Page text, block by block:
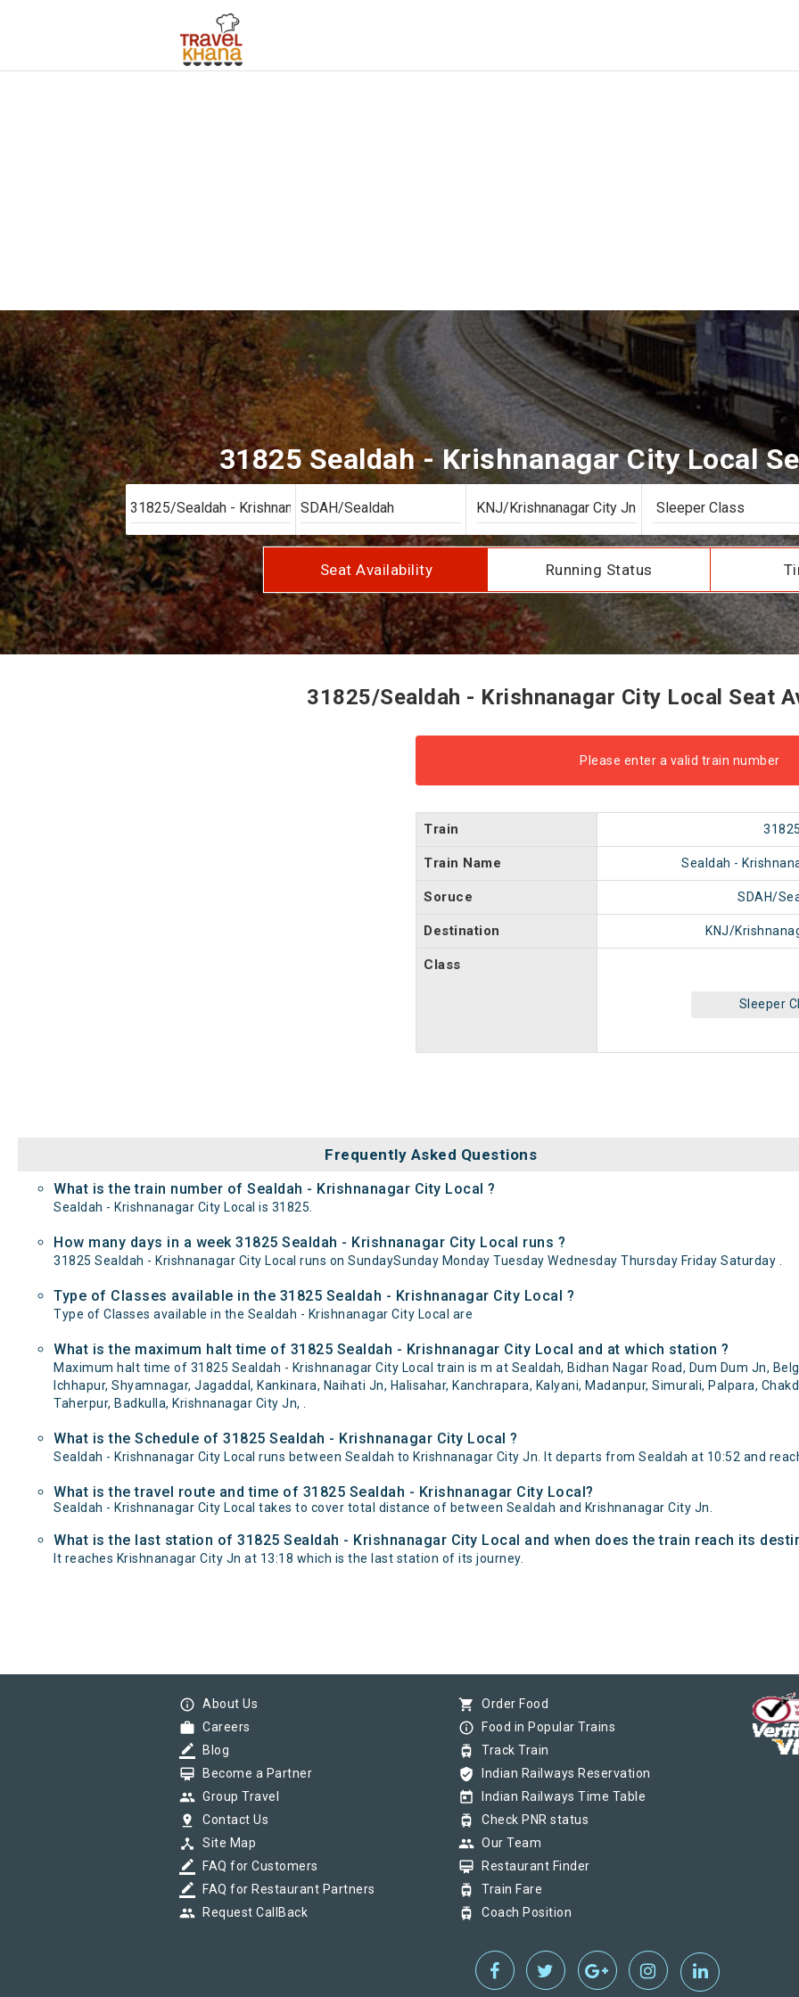
31825 Sealdah - Krishnanagar City Local
Seat Availability Running Status
31825/Sealdah - Krishnanagar City Local Seat
Please enter a valid train number
Train 31825
Train Name Sealdah -
Soruce SDAH/
Destination KNJ/
Class
Sleeper
Frequently Asked Questions
What is the train number of Sealdah - Krishnanagar City Local ?
Sealdah - Krishnanagar City Local is 31825.
How many days in a week 31825 Sealdah - Krishnanagar City Local runs ?
31825 Sealdah - Krishnanagar City Local runs on SundaySunday Monday Tuesday Wednesday Thursday Friday Saturday .
Type of Classes available in the 31825 Sealdah - Krishnanagar City Local ?
Type of Classes available in the Sealdah - Krishnanagar City Local are
What is the maximum halt time of 31825 Sealdah - Krishnanagar City Local and at which station ?
Maximum halt time of 31825 Sealdah - Krishnanagar City Local train is m at Sealdah, Bidhan Nagar Road, Dum Dum Jn,
Ichhapur, Shyamnagar, Jagaddal, Kankinara, Naihati Jn, Halisahar, Kanchrapara, Kalyani, Madanpur, Simurali, Palpara,
Taherpur, Badkulla, Krishnanagar City Jn, .
What is the Schedule of 31825 Sealdah - Krishnanagar City Local ?
Sealdah - Krishnanagar City Local runs between Sealdah to Krishnanagar City Jn. It departs from Sealdah at 10:52 and
What is the travel route and time of 31825 Sealdah - Krishnanagar City Local?
Sealdah - Krishnanagar City Local takes to cover total distance of between Sealdah and Krishnanagar City Jn.
What is the last station of 31825 Sealdah - Krishnanagar City Local and when does the train reach its
It reaches Krishnanagar City Jn at 13:18 which is the last station of its journey.
info_outline About Us
work Careers
border_color Blog
card_membership Become a Partner
group Group Travel
pin_drop Contact Us
device_hub Site Map
border_color FAQ for Customers
border_color FAQ for Restaurant Partners
group Request CallBack
shopping_cart Order Food
info_outline Food in Popular Trains
tram Track Train
verified_user Indian Railways Reservation
today Indian Railways Time Table
tram Check PNR status
group Our Team
card_membership Restaurant Finder
tram Train Fare
tram Coach Position